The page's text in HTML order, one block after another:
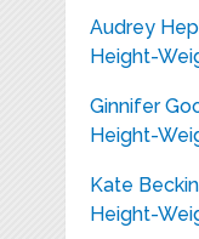
Audrey
Height-
Ginnifer
Height-
Kate
Height-